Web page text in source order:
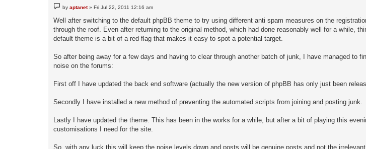
P
o
s
t
byaptanet»Fri Jul 22, 2011 12:16 am
Well after switching to the default phpBB theme to try using different anti spam measures on the
through the roof. Even after returning to the original method, which had done reasonably well for a while,
default theme is a bit of a red flag that makes it easy to spot a potential target.
So after being away for a few days and having to clear through another batch of junk, I have managed to
noise on the forums:
First off I have updated the back end software (actually the new version of phpBB has only just been
Secondly I have installed a new method of preventing the automated scripts from joining and posting junk.
Lastly I have updated the theme. This has been in the works for a while, but after a bit of playing this
customisations I need for the site.
So, with any luck this will keep the noise levels down and posts will be genuine posts and not the